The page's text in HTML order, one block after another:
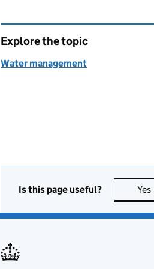
Explore the topic
Water management
Is this page useful? Yes